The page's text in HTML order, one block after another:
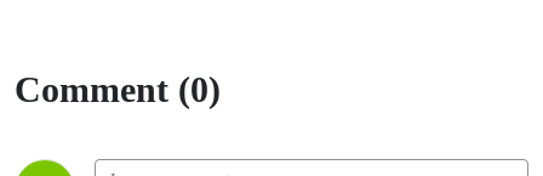
Comment (0)